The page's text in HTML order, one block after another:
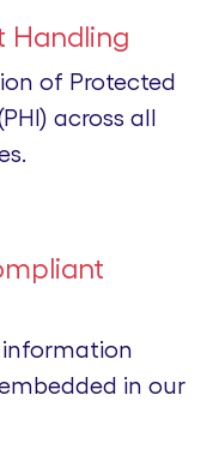
Handling
of Protected
across all
information
in our